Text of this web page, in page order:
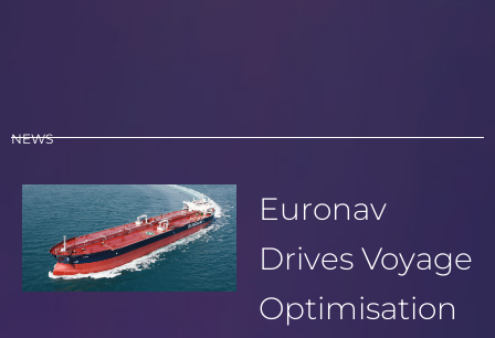
NEWS
Euronav
Drives Voyage
Optimisation